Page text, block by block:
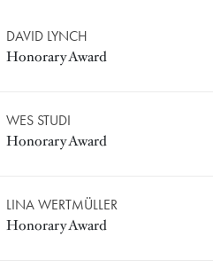
HONORARY
DAVID LYNCH
Honorary Award
Image
WES STUDI
Honorary Award
Image
LINA WERTMÜLLER
Honorary Award
Image